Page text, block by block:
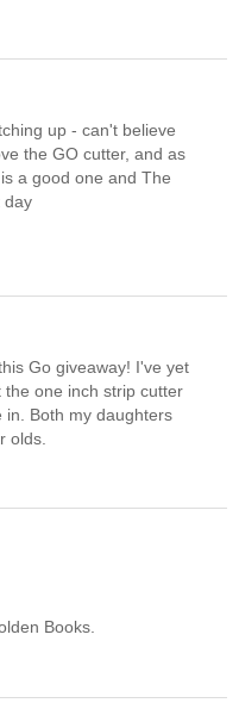
up - can't believe
the GO cutter, and as
a good one and The
day
Go giveaway! I've yet
one inch strip cutter
in. Both my daughters
olds.
Books.